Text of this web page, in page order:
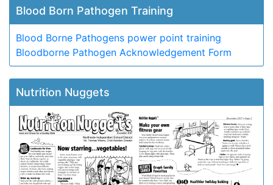
Blood Born Pathogen Training
Blood Borne Pathogens power point training
Bloodborne Pathogen Acknowledgement Form
Nutrition Nuggets